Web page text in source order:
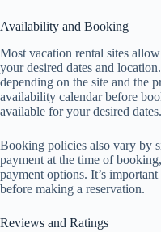
Availability and Booking
Most vacation rental sites
your desired dates and
depending on the site and the
availability calendar before
available for your desired dates.
Booking policies also vary by
payment at the time of
payment options. It’s
before making a reservation.
Reviews and Ratings